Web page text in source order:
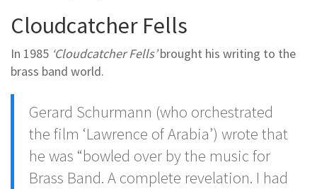
Cloudcatcher Fells
In 1985 ‘Cloudcatcher Fells’brought his writing to the
brass band world.
Gerard Schurmann (who orchestrated
the film ‘Lawrence of Arabia’) wrote that
he was “bowled over by the music for
Brass Band. A complete revelation. I had